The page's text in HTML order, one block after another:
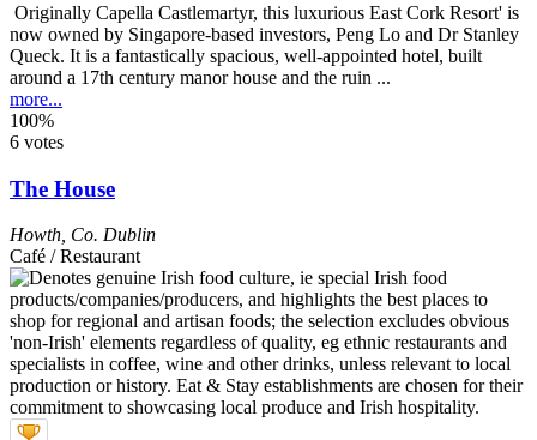
Originally Capella Castlemartyr, this luxurious East Cork Resort' is
now owned by Singapore-based investors, Peng Lo and Dr Stanley
Queck. It is a fantastically spacious, well-appointed hotel, built
around a 17th century manor house and the ruin ...
more...
100%
6 votes
The House
Howth Co. Dublin
Café / Restaurant